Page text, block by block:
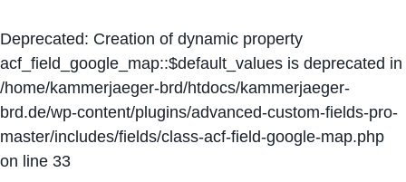
Deprecated: Creation of dynamic property
acf_field_google_map::$default_values is deprecated in
/home/kammerjaeger-brd/htdocs/kammerjaeger-
brd.de/wp-content/plugins/advanced-custom-fields-pro-
master/includes/fields/class-acf-field-google-map.php
on line 33